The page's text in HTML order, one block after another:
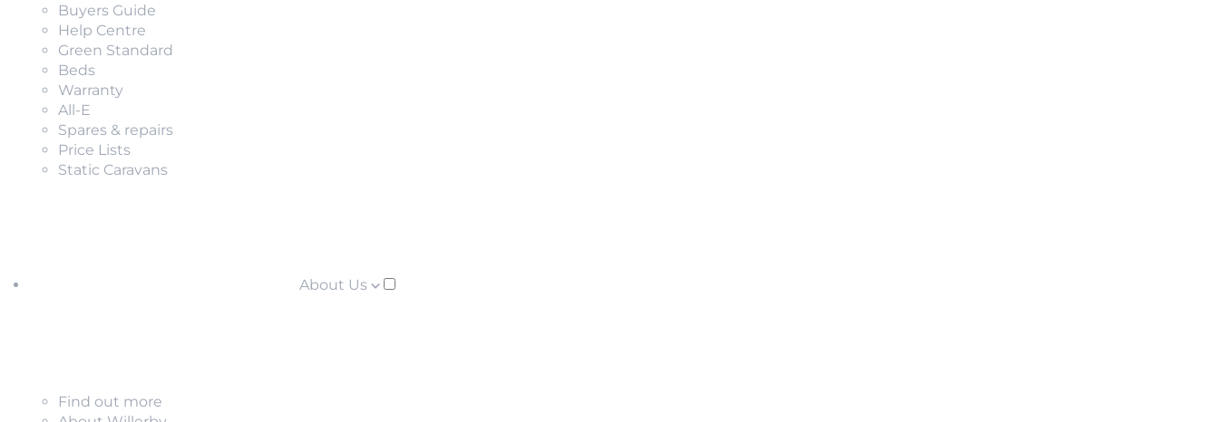
Buyers Guide
Help Centre
Green Standard
Beds
Warranty
All-E
Spares & repairs
Price Lists
Static Caravans
About Us
Find out more